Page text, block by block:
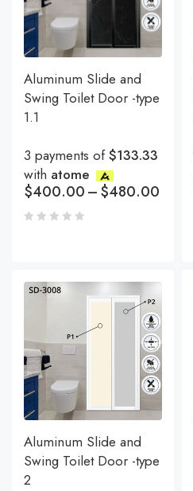
Aluminum Slide and
Swing Toilet Door -type
1.1
3 payments of$133.33
with atome
$400.00–$480.00
Aluminum Slide and
Swing Toilet Door -type
2